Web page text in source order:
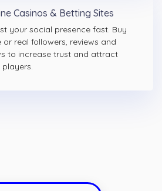
Casinos & Betting Sites
your social presence fast. Buy
or real followers, reviews and
to increase trust and attract
players.